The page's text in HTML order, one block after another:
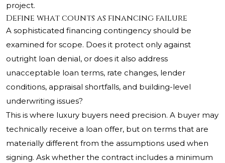
project.
Define what counts as financing failure
A sophisticated financing contingency should be
examined for scope. Does it protect only against
outright loan denial, or does it also address
unacceptable loan terms, rate changes, lender
conditions, appraisal shortfalls, and building-level
underwriting issues?
This is where luxury buyers need precision. A buyer may
technically receive a loan offer, but on terms that are
materially different from the assumptions used when
signing. Ask whether the contract includes a minimum